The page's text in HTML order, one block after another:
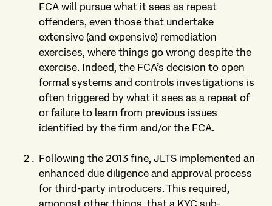
FCA will pursue what it sees as repeat
offenders, even those that undertake
extensive (and expensive) remediation
exercises, where things go wrong despite the
exercise. Indeed, the FCA’s decision to open
formal systems and controls investigations is
often triggered by what it sees as a repeat of
or failure to learn from previous issues
identified by the firm and/or the FCA.
Following the 2013 fine, JLTS implemented an
enhanced due diligence and approval process
for third-party introducers. This required,
amongst other things, that a KYC sub-